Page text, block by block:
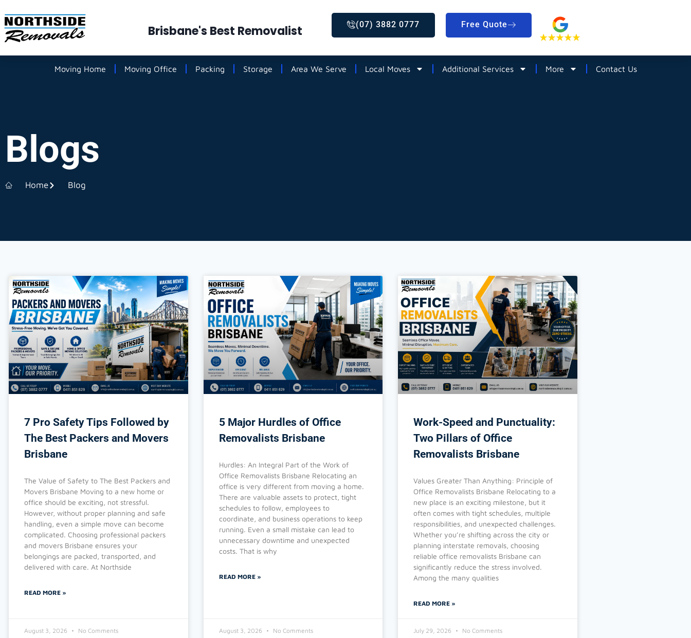
Brisbane's Best Removalist (07) 3882 0777 Free Quote
Moving Home Moving Office Packing Storage Area We Serve Local Moves Additional Services More Contact Us
Blogs
Home Blog
7 Pro Safety Tips Followed by
The Best Packers and Movers
Brisbane
The Value of Safety to The Best Packers and
Movers Brisbane Moving to a new home or
office should be exciting, not stressful.
However, without proper planning and safe
handling, even a simple move can become
complicated. Choosing professional packers
and movers Brisbane ensures your
belongings are packed, transported, and
delivered with care. At Northside
READ MORE »
August 3, 2026 No Comments
5 Major Hurdles of Office
Removalists Brisbane
Hurdles: An Integral Part of the Work of
Office Removalists Brisbane Relocating an
office is very different from moving a home.
There are valuable assets to protect, tight
schedules to follow, employees to
coordinate, and business operations to keep
running. Even a small mistake can lead to
unnecessary downtime and unexpected
costs. That is why
READ MORE »
August 3, 2026 No Comments
Work-Speed and Punctuality:
Two Pillars of Office
Removalists Brisbane
Values Greater Than Anything: Principle of
Office Removalists Brisbane Relocating to a
new place is an exciting milestone, but it
often comes with tight schedules, multiple
responsibilities, and unexpected challenges.
Whether you’re shifting across the city or
planning interstate removals, choosing
reliable office removalists Brisbane can
significantly reduce the stress involved.
Among the many qualities
READ MORE »
July 29, 2026 No Comments